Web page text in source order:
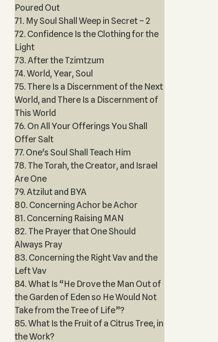
Poured Out
71. My Soul Shall Weep in Secret – 2
72. Confidence Is the Clothing for the
Light
73. After the Tzimtzum
74. World, Year, Soul
75. There Is a Discernment of the Next
World, and There Is a Discernment of
This World
76. On All Your Offerings You Shall
Offer Salt
77. One's Soul Shall Teach Him
78. The Torah, the Creator, and Israel
Are One
79. Atzilut and BYA
80. Concerning Achor be Achor
81. Concerning Raising MAN
82. The Prayer that One Should
Always Pray
83. Concerning the Right Vav and the
Left Vav
84. What Is “He Drove the Man Out of
the Garden of Eden so He Would Not
Take from the Tree of Life”?
85. What Is the Fruit of a Citrus Tree, in
the Work?